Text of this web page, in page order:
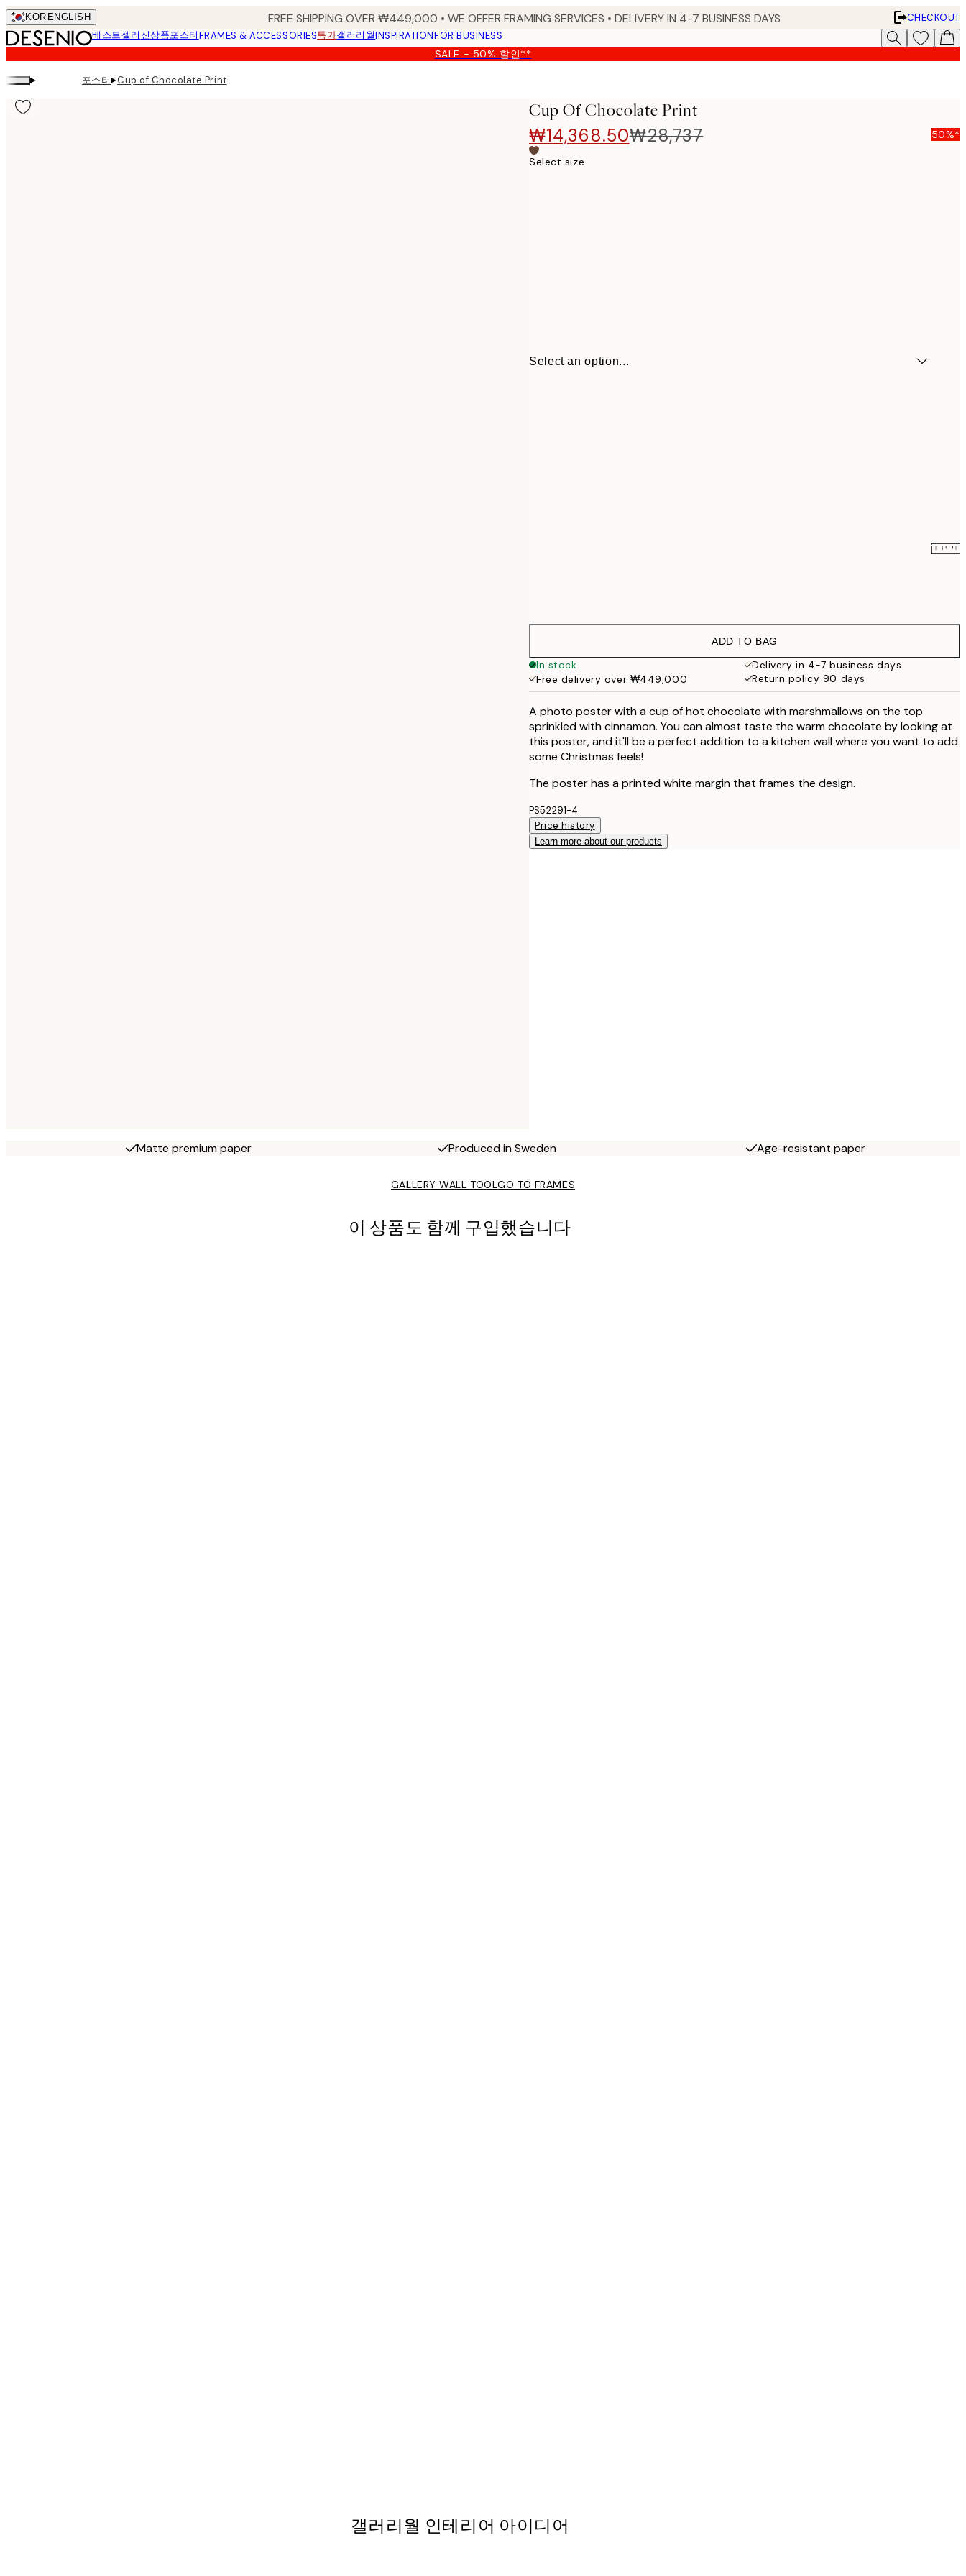
Skip
to
main
content.
KOR ENGLISH FREE SHIPPING OVER ₩449,000 • WE OFFER FRAMING SERVICES • DELIVERY IN 4-7 BUSINESS DAYS
CHECKOUT
베스트셀러신상품포스터FRAMES & ACCESSORIES특가갤러리월INSPIRATIONFOR BUSINESS
SALE - 50% 할인**
▸ 포스터▸Cup of Chocolate Print
Cup Of Chocolate Print
₩14,368.50₩28,737 50%*
Select size
Select an option...
₩41,112
₩54,863
50x70 cm
₩68,613
ADD TO BAG
In stock
Delivery in 4-7 business days
Free delivery over ₩449,000
Return policy 90 days
A photo poster with a cup of hot chocolate with marshmallows on the top
sprinkled with cinnamon. You can almost taste the warm chocolate by looking at
this poster, and it'll be a perfect addition to a kitchen wall where you want to add
some Christmas feels!
The poster has a printed white margin that frames the design.
PS52291-4
Price history
Learn more about our products
Matte premium paper Produced in Sweden Age-resistant paper
GALLERY WALL TOOLGO TO FRAMES
이 상품도 함께 구입했습니다
갤러리월 인테리어 아이디어